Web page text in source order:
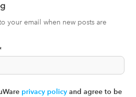
your email when new posts are
privacy policy and agree to be